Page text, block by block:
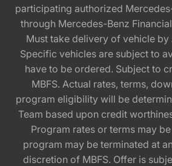
participating authorized
through Mercedes-Benz
Must take delivery of vehicle by
Specific vehicles are subject to
have to be ordered. Subject to
MBFS. Actual rates, terms,
program eligibility will be
Team based upon credit
Program rates or terms may
program may be terminated at
discretion of MBFS. Offer is